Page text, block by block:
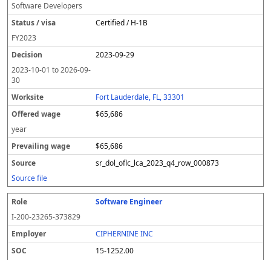
Software Developers
Certified / H-1B
FY2023
2023-09-29
2023-10-01 to2026-09-
30
Fort Lauderdale, FL, 33301
$65,686
year
$65,686
sr_dol_oflc_lca_2023_q4_row_000873
Source file
Software Engineer
I-200-23265-373829
CIPHERNINE INC
15-1252.00